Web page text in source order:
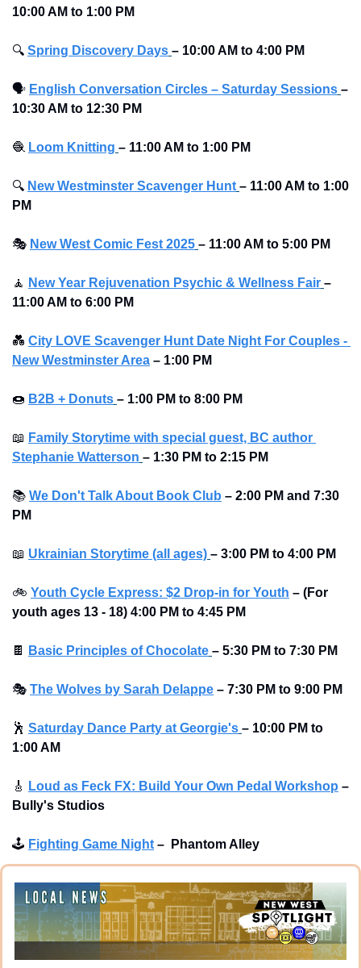
10:00 AM to 1:00 PM
🔍 Spring Discovery Days – 10:00 AM to 4:00 PM
🗣 English Conversation Circles – Saturday Sessions –
10:30 AM to 12:30 PM
🧶 Loom Knitting – 11:00 AM to 1:00 PM
🔍 New Westminster Scavenger Hunt – 11:00 AM to 1:00
PM
🎭 New West Comic Fest 2025 – 11:00 AM to 5:00 PM
🧘 New Year Rejuvenation Psychic & Wellness Fair –
11:00 AM to 6:00 PM
💑 City LOVE Scavenger Hunt Date Night For Couples -
New Westminster Area – 1:00 PM
🍩 B2B + Donuts – 1:00 PM to 8:00 PM
📖 Family Storytime with special guest, BC author
Stephanie Watterson – 1:30 PM to 2:15 PM
📚 We Don't Talk About Book Club – 2:00 PM and 7:30
PM
📖 Ukrainian Storytime (all ages) – 3:00 PM to 4:00 PM
🚲 Youth Cycle Express: $2 Drop-in for Youth – (For
youth ages 13 - 18) 4:00 PM to 4:45 PM
🍫 Basic Principles of Chocolate – 5:30 PM to 7:30 PM
🎭 The Wolves by Sarah Delappe – 7:30 PM to 9:00 PM
🕺 Saturday Dance Party at Georgie's – 10:00 PM to
1:00 AM
🎸 Loud as Feck FX: Build Your Own Pedal Workshop –
Bully's Studios
🕹 Fighting Game Night – Phantom Alley